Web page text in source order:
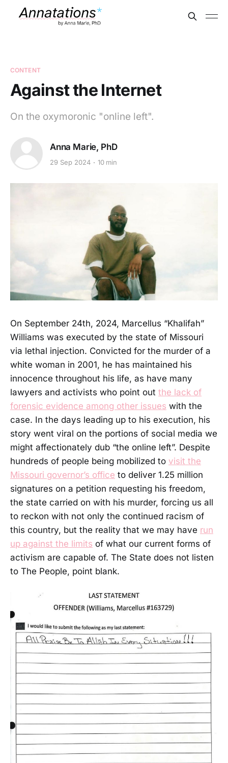
CONTENT
Against the Internet
On the oxymoronic "online left".
Anna Marie, PhD
29 Sep 2024 10 min
On September 24th, 2024, Marcellus “Khalifah”
Williams was executed by the state of Missouri
via lethal injection. Convicted for the murder of a
white woman in 2001, he has maintained his
innocence throughout his life, as have many
lawyers and activists who point out the lack of
forensic evidence among other issues with the
case. In the days leading up to his execution, his
story went viral on the portions of social media we
might affectionately dub “the online left”. Despite
hundreds of people being mobilized to visit the
Missouri governor’s office to deliver 1.25 million
signatures on a petition requesting his freedom,
the state carried on with his murder, forcing us all
to reckon with not only the continued racism of
this country, but the reality that we may have run
up against the limits of what our current forms of
activism are capable of. The State does not listen
to The People, point blank.